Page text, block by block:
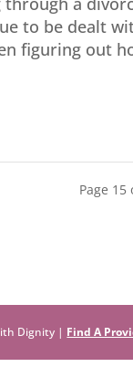
to be dealt
figuring out
Page 15
Dignity | Find A